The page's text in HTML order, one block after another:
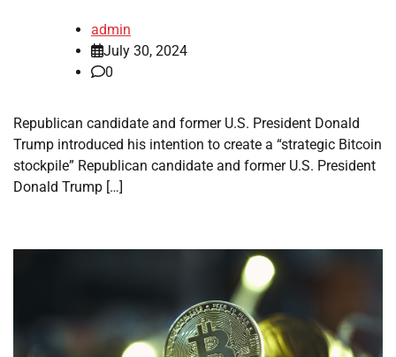
admin
July 30, 2024
0
Republican candidate and former U.S. President Donald
Trump introduced his intention to create a “strategic Bitcoin
stockpile” Republican candidate and former U.S. President
Donald Trump […]